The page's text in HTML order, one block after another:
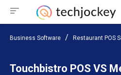
Business Software Restaurant POS
Touchbistro POS VS